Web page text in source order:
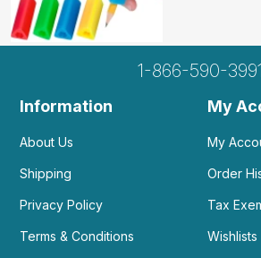
1-866-590-3991
Information
About Us
Shipping
Privacy Policy
Terms & Conditions
My
My
Order
Tax
Wishlists